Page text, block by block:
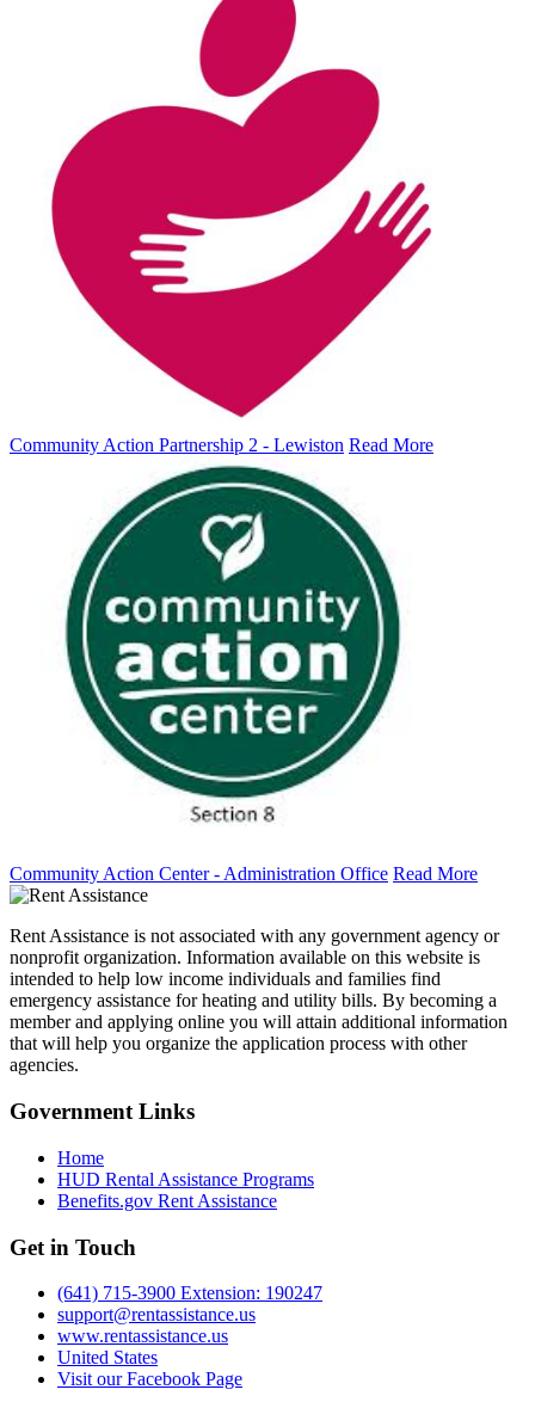
Community Action Partnership 2 - Lewiston Read More
Community Action Center - Administration Office Read More
Rent Assistance is not associated with any government agency or
nonprofit organization. Information available on this website is
intended to help low income individuals and families find
emergency assistance for heating and utility bills. By becoming a
member and applying online you will attain additional information
that will help you organize the application process with other
agencies.
Government Links
Home
HUD Rental Assistance Programs
Benefits.gov Rent Assistance
Get in Touch
(641) 715-3900 Extension: 190247
support@rentassistance.us
www.rentassistance.us
United States
Visit our Facebook Page